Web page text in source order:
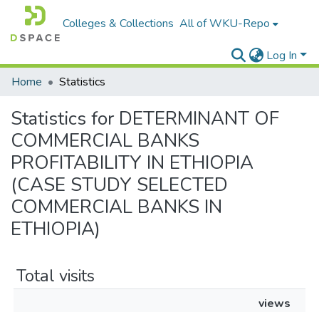
Colleges & Collections All of WKU-Repo
Log In
Home
Statistics
Statistics for DETERMINANT OF
COMMERCIAL BANKS
PROFITABILITY IN ETHIOPIA
(CASE STUDY SELECTED
COMMERCIAL BANKS IN
ETHIOPIA)
Total visits
views